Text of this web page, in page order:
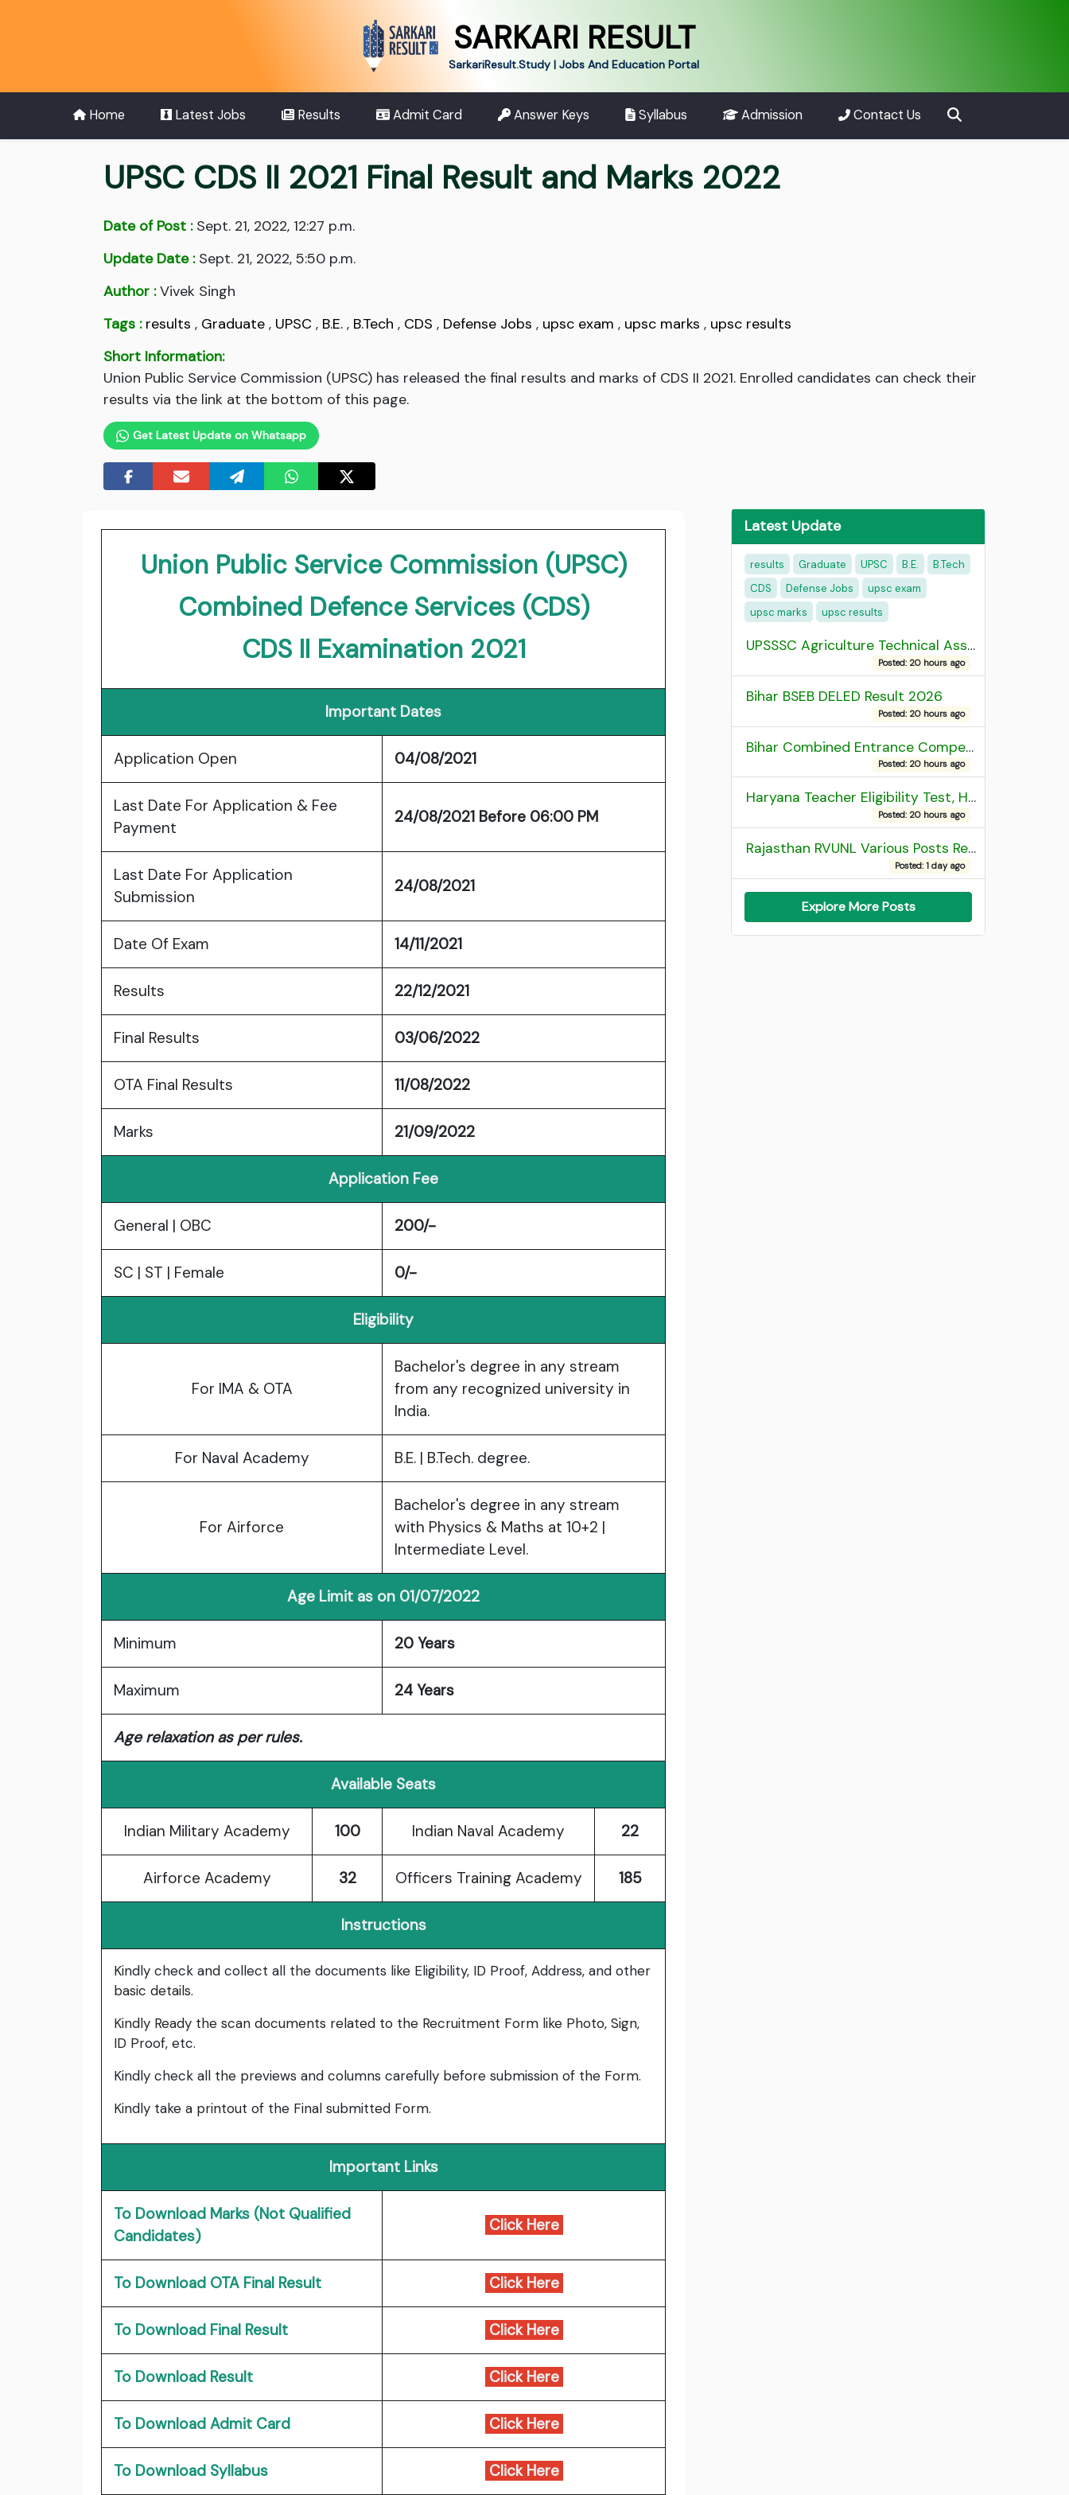
SARKARI RESULT
SarkariResult.Study | Jobs And Education Portal
Home Latest Jobs Results Admit Card Answer Keys Syllabus Admission Contact Us
UPSC CDS II 2021 Final Result and Marks 2022
Date of Post :Sept. 21, 2022, 12:27 p.m.
Update Date :Sept. 21, 2022, 5:50 p.m.
Author :Vivek Singh
Tags : results , Graduate , UPSC , B.E. , B.Tech , CDS , Defense Jobs , upsc exam , upsc marks , upsc results
Short Information:
Union Public Service Commission (UPSC) has released the final results and marks of CDS II 2021. Enrolled candidates can check their
results via the link at the bottom of this page.
Get Latest Update on Whatsapp
Union Public Service Commission (UPSC)
Combined Defence Services (CDS)
CDS II Examination 2021
Important Dates
Application Open 04/08/2021
Last Date For Application & Fee
Payment
24/08/2021 Before 06:00 PM
Last Date For Application
Submission
24/08/2021
Date Of Exam 14/11/2021
Results 22/12/2021
Final Results 03/06/2022
OTA Final Results 11/08/2022
Marks 21/09/2022
Application Fee
General | OBC 200/-
SC | ST | Female 0/-
Eligibility
For IMA & OTA
Bachelor's degree in any stream
from any recognized university in
India.
For Naval Academy B.E. | B.Tech. degree.
For Airforce
Bachelor's degree in any stream
with Physics & Maths at 10+2 |
Intermediate Level.
Age Limit as on 01/07/2022
Minimum 20 Years
Maximum 24 Years
Age relaxation as per rules.
Available Seats
Indian Military Academy 100 Indian Naval Academy 22
Airforce Academy 32 Officers Training Academy 185
Instructions
Kindly check and collect all the documents like Eligibility, ID Proof, Address, and other
basic details.
Kindly Ready the scan documents related to the Recruitment Form like Photo, Sign,
ID Proof, etc.
Kindly check all the previews and columns carefully before submission of the Form.
Kindly take a printout of the Final submitted Form.
Important Links
To Download Marks (Not Qualified
Candidates)
Click Here
To Download OTA Final Result Click Here
To Download Final Result Click Here
To Download Result Click Here
To Download Admit Card Click Here
To Download Syllabus Click Here
Latest Update
results Graduate UPSC B.E.
B.Tech
CDS
Defense Jobs
upsc exam
upsc marks
upsc results
UPSSSC Agriculture Technical Assistant Group C Recruitment 2026 Admit Card
Posted: 20 hours ago
Bihar BSEB DELED Result 2026
Posted: 20 hours ago
Bihar Combined Entrance Competitive Examination 2026 1st Round Seat Allotment
Posted: 20 hours ago
Haryana Teacher Eligibility Test, HTET 2025 Result
Posted: 20 hours ago
Rajasthan RVUNL Various Posts Recruitment 2026
Posted: 1 day ago
Explore More Posts